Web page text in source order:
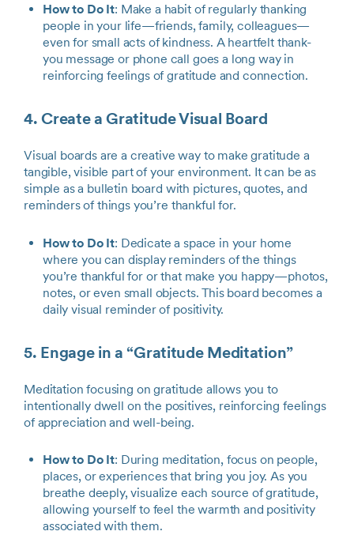
How to Do It: Make a habit of regularly thanking
people in your life—friends, family, colleagues—
even for small acts of kindness. A heartfelt thank-
you message or phone call goes a long way in
reinforcing feelings of gratitude and connection.
4. Create a Gratitude Visual Board
Visual boards are a creative way to make gratitude a
tangible, visible part of your environment. It can be as
simple as a bulletin board with pictures, quotes, and
reminders of things you’re thankful for.
How to Do It: Dedicate a space in your home
where you can display reminders of the things
you’re thankful for or that make you happy—photos,
notes, or even small objects. This board becomes a
daily visual reminder of positivity.
5. Engage in a “Gratitude Meditation”
Meditation focusing on gratitude allows you to
intentionally dwell on the positives, reinforcing feelings
of appreciation and well-being.
How to Do It: During meditation, focus on people,
places, or experiences that bring you joy. As you
breathe deeply, visualize each source of gratitude,
allowing yourself to feel the warmth and positivity
associated with them.